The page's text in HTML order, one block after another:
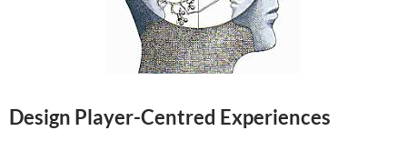
Design Player-Centred Experiences